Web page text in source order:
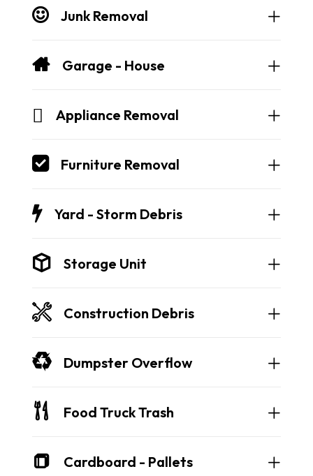
Junk Removal
Garage - House
Appliance Removal
Furniture Removal
Yard - Storm Debris
Storage Unit
Construction Debris
Dumpster Overflow
Food Truck Trash
Cardboard - Pallets